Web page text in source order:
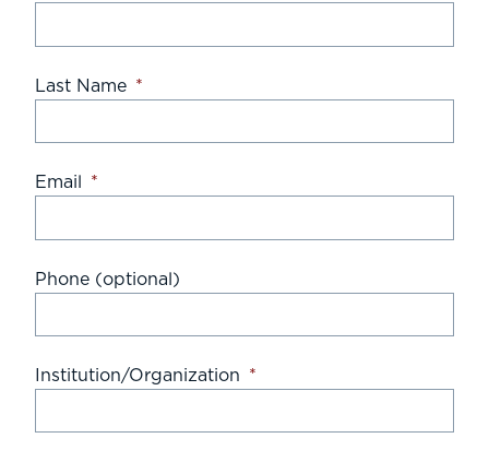
Last Name *
Email *
Phone (optional)
Institution/Organization *